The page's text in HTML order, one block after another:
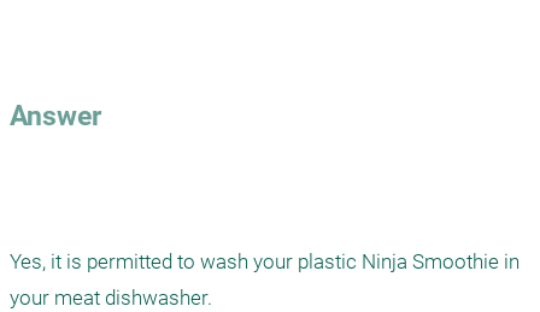
Answer
Yes, it is permitted to wash your plastic Ninja Smoothie in
your meat dishwasher.